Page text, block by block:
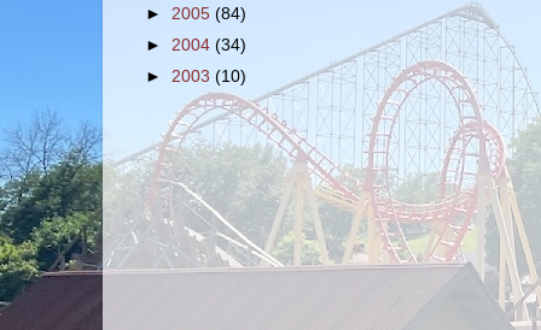
► 2005 (84)
► 2004 (34)
► 2003 (10)